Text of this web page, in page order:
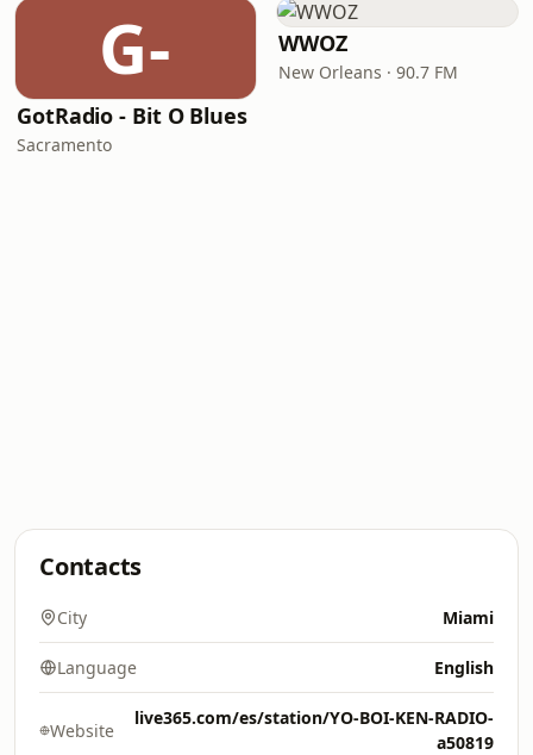
G-
GotRadio - Bit O Blues
Sacramento
WWOZ
New Orleans · 90.7 FM
Contacts
City Miami
Language English
Website
live365.com/es/station/YO-BOI-KEN-RADIO-
a50819